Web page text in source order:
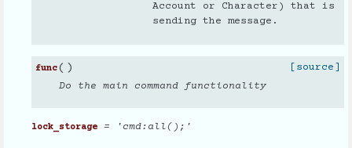
Account or Character) that is
sending the message.
func( )
[source]
Do the main command functionality
lock_storage = 'cmd:all();'